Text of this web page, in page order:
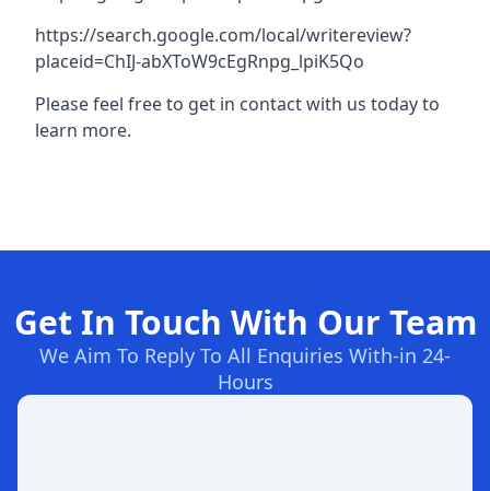
https://search.google.com/local/writereview?
placeid=ChIJ-abXToW9cEgRnpg_lpiK5Qo
Please feel free to get in contact with us today to
learn more.
Get In Touch With Our Team
We Aim To Reply To All Enquiries With-in 24-
Hours